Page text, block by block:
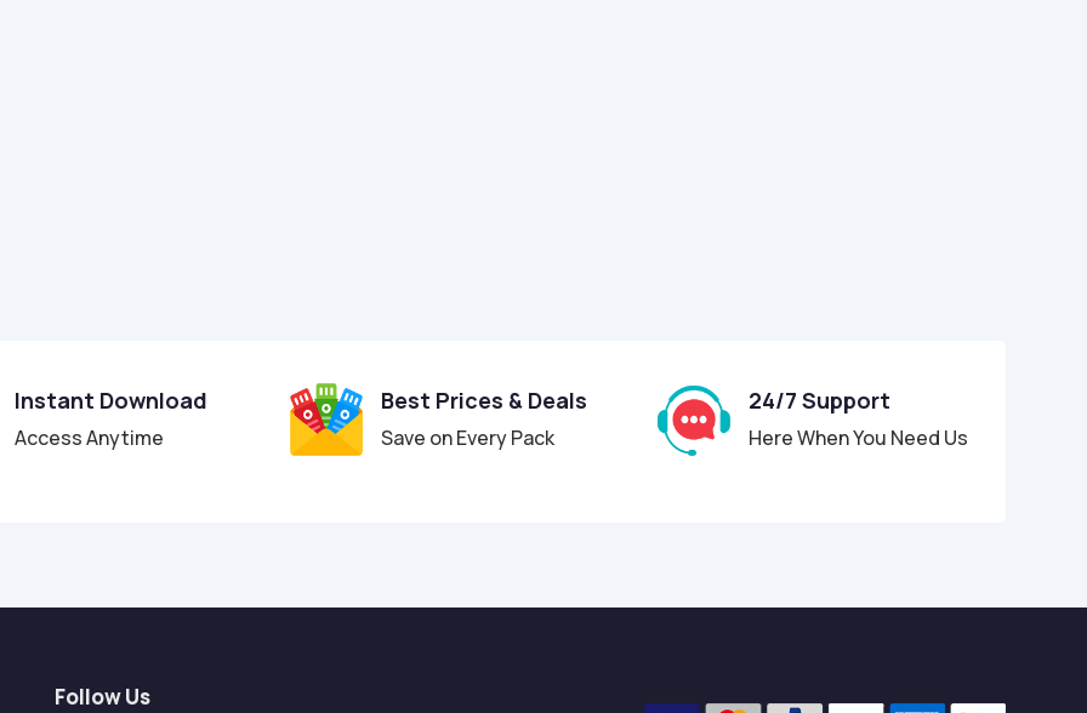
Instant Download
Access Anytime
Best Prices & Deals
Save on Every Pack
24/7 Support
Here When You Need Us
Follow Us